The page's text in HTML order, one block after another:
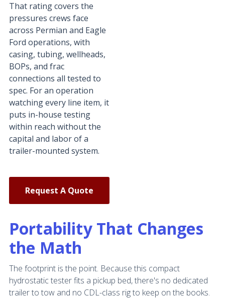
That rating covers the
pressures crews face
across Permian and Eagle
Ford operations, with
casing, tubing, wellheads,
BOPs, and frac
connections all tested to
spec. For an operation
watching every line item, it
puts in-house testing
within reach without the
capital and labor of a
trailer-mounted system.
Request A Quote
Portability That Changes
the Math
The footprint is the point. Because this compact
hydrostatic tester fits a pickup bed, there's no dedicated
trailer to tow and no CDL-class rig to keep on the books.